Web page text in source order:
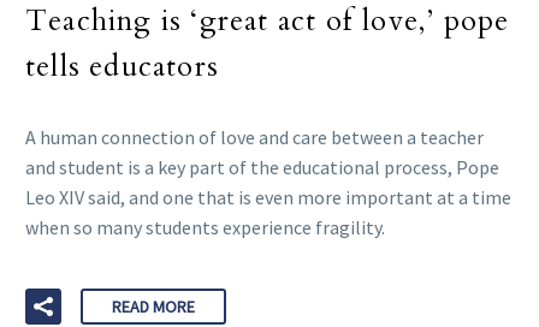
Teaching is ‘great act of love,’ pope
tells educators
A human connection of love and care between a teacher
and student is a key part of the educational process, Pope
Leo XIV said, and one that is even more important at a time
when so many students experience fragility.
READ MORE